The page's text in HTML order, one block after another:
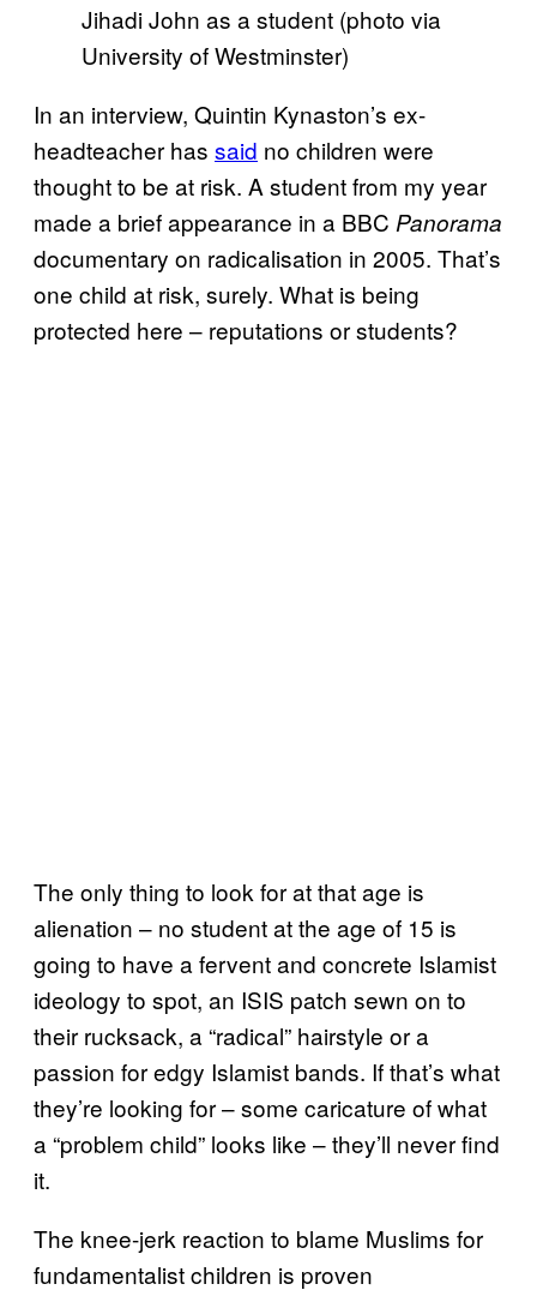
Jihadi John as a student (photo via
University of Westminster)
In an interview, Quintin Kynaston’s ex-
headteacher has said no children were
thought to be at risk. A student from my year
made a brief appearance in a BBC Panorama
documentary on radicalisation in 2005. That’s
one child at risk, surely. What is being
protected here – reputations or students?
The only thing to look for at that age is
alienation – no student at the age of 15 is
going to have a fervent and concrete Islamist
ideology to spot, an ISIS patch sewn on to
their rucksack, a “radical” hairstyle or a
passion for edgy Islamist bands. If that’s what
they’re looking for – some caricature of what
a “problem child” looks like – they’ll never find
it.
The knee-jerk reaction to blame Muslims for
fundamentalist children is proven